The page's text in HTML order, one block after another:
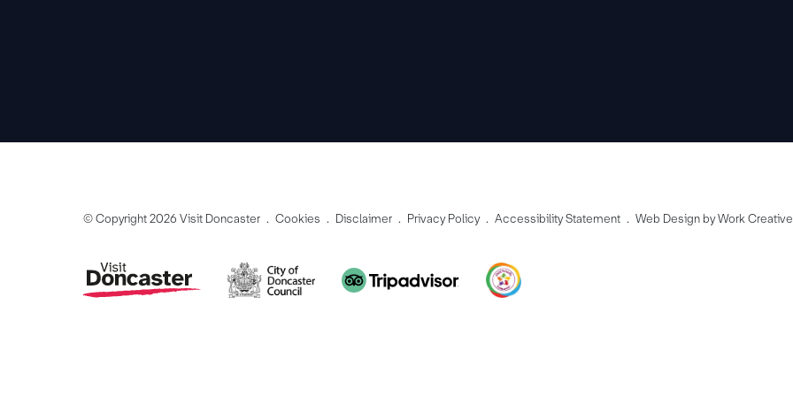
© Copyright 2026 Visit Doncaster Cookies Disclaimer Privacy Policy Accessibility Statement Web Design by Work Creative